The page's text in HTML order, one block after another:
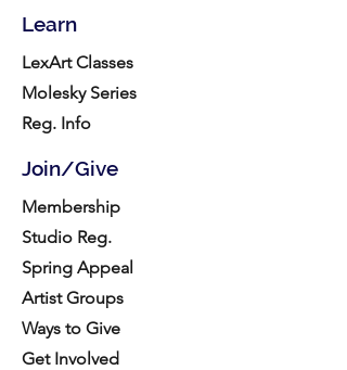
Learn
LexArt Classes
Molesky Series
Reg. Info
Join/Give
Membership
Studio Reg.
Spring Appeal
Artist Groups
Ways to Give
Get Involved